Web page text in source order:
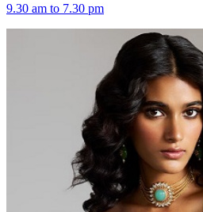
9.30 am to 7.30 pm